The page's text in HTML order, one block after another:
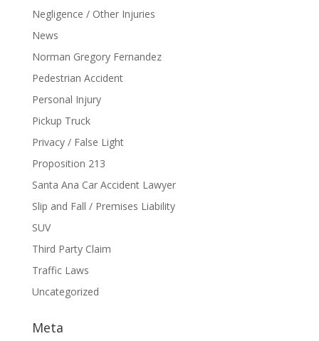
Negligence / Other Injuries
News
Norman Gregory Fernandez
Pedestrian Accident
Personal Injury
Pickup Truck
Privacy / False Light
Proposition 213
Santa Ana Car Accident Lawyer
Slip and Fall / Premises Liability
SUV
Third Party Claim
Traffic Laws
Uncategorized
Meta